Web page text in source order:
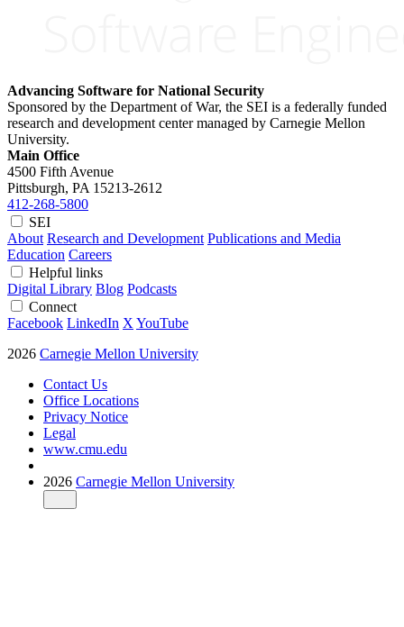
Advancing Software for National Security
Sponsored by the Department of War, the SEI is a federally funded
research and development center managed by Carnegie Mellon
University.
Main Office
4500 Fifth Avenue
Pittsburgh, PA 15213-2612
412-268-5800
SEI
About Research and Development Publications and Media
Education Careers
Helpful links
Digital Library Blog Podcasts
Connect
Facebook LinkedIn X YouTube
2026 Carnegie Mellon University
Contact Us
Office Locations
Privacy Notice
Legal
www.cmu.edu
2026 Carnegie Mellon University